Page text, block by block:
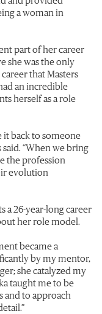
a woman in
part of her career
she was the only
that Masters
an incredible
herself as a role
it back to someone
said. “When we bring
the profession
evolution
a 26-year-long career
her role model.
became a
by my mentor,
she catalyzed my
taught me to be
and to approach